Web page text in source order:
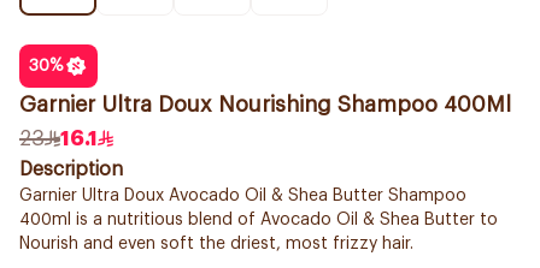
30%
Garnier Ultra Doux Nourishing Shampoo 400Ml
23
16.1
Description
Garnier Ultra Doux Avocado Oil & Shea Butter Shampoo
400ml is a nutritious blend of Avocado Oil & Shea Butter to
Nourish and even soft the driest, most frizzy hair.